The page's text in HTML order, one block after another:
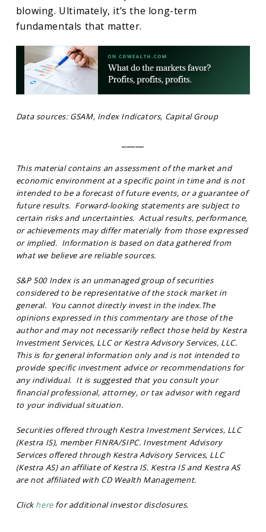
blowing. Ultimately, it’s the long-term
fundamentals that matter.
Data sources: GSAM, Index Indicators, Capital Group
This material contains an assessment of the market and
economic environment at a specific point in time and is not
intended to be a forecast of future events, or a guarantee of
future results. Forward-looking statements are subject to
certain risks and uncertainties. Actual results, performance,
or achievements may differ materially from those expressed
or implied. Information is based on data gathered from
what we believe are reliable sources.
S&P 500 Index is an unmanaged group of securities
considered to be representative of the stock market in
general. You cannot directly invest in the index.The
opinions expressed in this commentary are those of the
author and may not necessarily reflect those held by Kestra
Investment Services, LLC or Kestra Advisory Services, LLC.
This is for general information only and is not intended to
provide specific investment advice or recommendations for
any individual. It is suggested that you consult your
financial professional, attorney, or tax advisor with regard
to your individual situation.
Securities offered through Kestra Investment Services, LLC
(Kestra IS), member FINRA/SIPC. Investment Advisory
Services offered through Kestra Advisory Services, LLC
(Kestra AS) an affiliate of Kestra IS. Kestra IS and Kestra AS
are not affiliated with CD Wealth Management.
Click herefor additional investor disclosures.